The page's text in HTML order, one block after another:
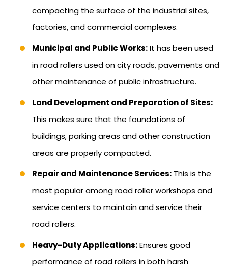
compacting the surface of the industrial sites,
factories, and commercial complexes.
Municipal and Public Works:It has been used
in road rollers used on city roads, pavements and
other maintenance of public infrastructure.
Land Development and Preparation of Sites:
This makes sure that the foundations of
buildings, parking areas and other construction
areas are properly compacted.
Repair and Maintenance Services: This is the
most popular among road roller workshops and
service centers to maintain and service their
road rollers.
Heavy-Duty Applications:Ensures good
performance of road rollers in both harsh